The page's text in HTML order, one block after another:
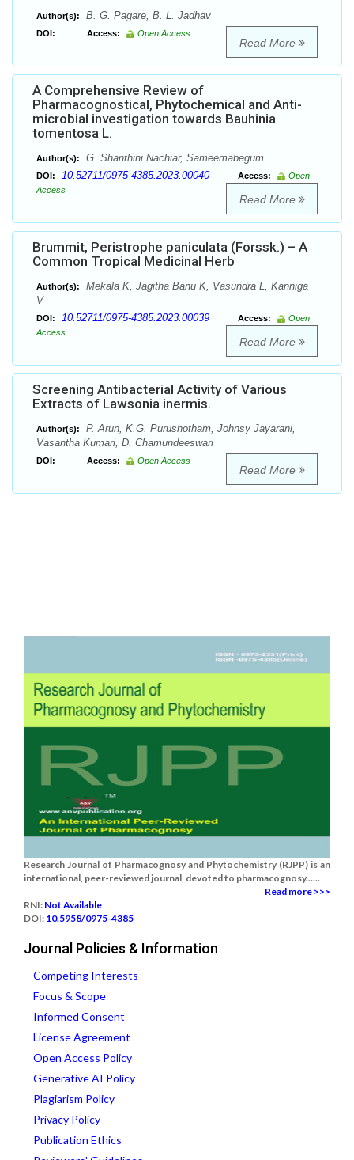
Author(s): B. G. Pagare, B. L. Jadhav
DOI: Access: Open Access
Read More
A Comprehensive Review of
Pharmacognostical, Phytochemical and Anti-
microbial investigation towards Bauhinia
tomentosa L.
Author(s): G. Shanthini Nachiar, Sameemabegum
DOI: 10.52711/0975-4385.2023.00040 Access:
Open
Access
Read More
Brummit, Peristrophe paniculata (Forssk.) – A
Common Tropical Medicinal Herb
Author(s):
Mekala K, Jagitha Banu K, Vasundra L, Kanniga
V
DOI: 10.52711/0975-4385.2023.00039 Access:
Open
Access
Read More
Screening Antibacterial Activity of Various
Extracts of Lawsonia inermis.
Author(s):
P. Arun, K.G. Purushotham, Johnsy Jayarani,
Vasantha Kumari, D. Chamundeeswari
DOI: Access: Open Access
Read More
Research Journal of Pharmacognosy and Phytochemistry (RJPP) is an
international, peer-reviewed journal, devoted to pharmacognosy......
Read more >>>
RNI: Not Available
DOI: 10.5958/0975-4385
Journal Policies & Information
Competing Interests
Focus & Scope
Informed Consent
License Agreement
Open Access Policy
Generative AI Policy
Plagiarism Policy
Privacy Policy
Publication Ethics